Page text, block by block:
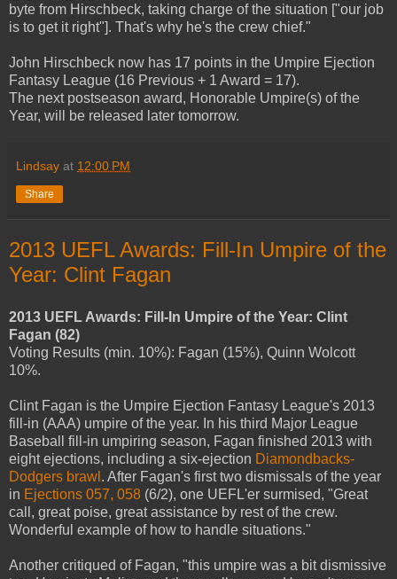
byte from Hirschbeck, taking charge of the situation ["our job
is to get it right"]. That's why he's the crew chief."
John Hirschbeck now has 17 points in the Umpire Ejection
Fantasy League (16 Previous + 1 Award = 17).
The next postseason award, Honorable Umpire(s) of the
Year, will be released later tomorrow.
Lindsay at 12:00 PM
Share
2013 UEFL Awards: Fill-In Umpire of the
Year: Clint Fagan
2013 UEFL Awards: Fill-In Umpire of the Year: Clint
Fagan (82)
Voting Results (min. 10%): Fagan (15%), Quinn Wolcott
10%.
Clint Fagan is the Umpire Ejection Fantasy League's 2013
fill-in (AAA) umpire of the year. In his third Major League
Baseball fill-in umpiring season, Fagan finished 2013 with
eight ejections, including a six-ejection Diamondbacks-
Dodgers brawl . After Fagan's first two dismissals of the year
in Ejections 057, 058 (6/2), one UEFL'er surmised, "Great
call, great poise, great assistance by rest of the crew.
Wonderful example of how to handle situations."
Another critiqued of Fagan, "this umpire was a bit dismissive